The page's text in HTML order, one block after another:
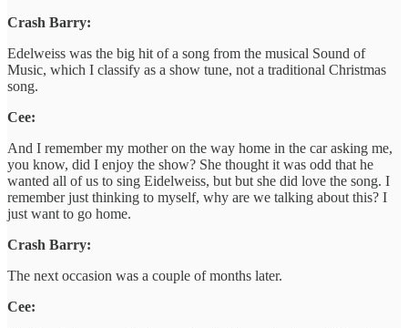
Crash Barry:
Edelweiss was the big hit of a song from the musical Sound of
Music, which I classify as a show tune, not a traditional Christmas
song.
Cee:
And I remember my mother on the way home in the car asking me,
you know, did I enjoy the show? She thought it was odd that he
wanted all of us to sing Eidelweiss, but but she did love the song. I
remember just thinking to myself, why are we talking about this? I
just want to go home.
Crash Barry:
The next occasion was a couple of months later.
Cee: